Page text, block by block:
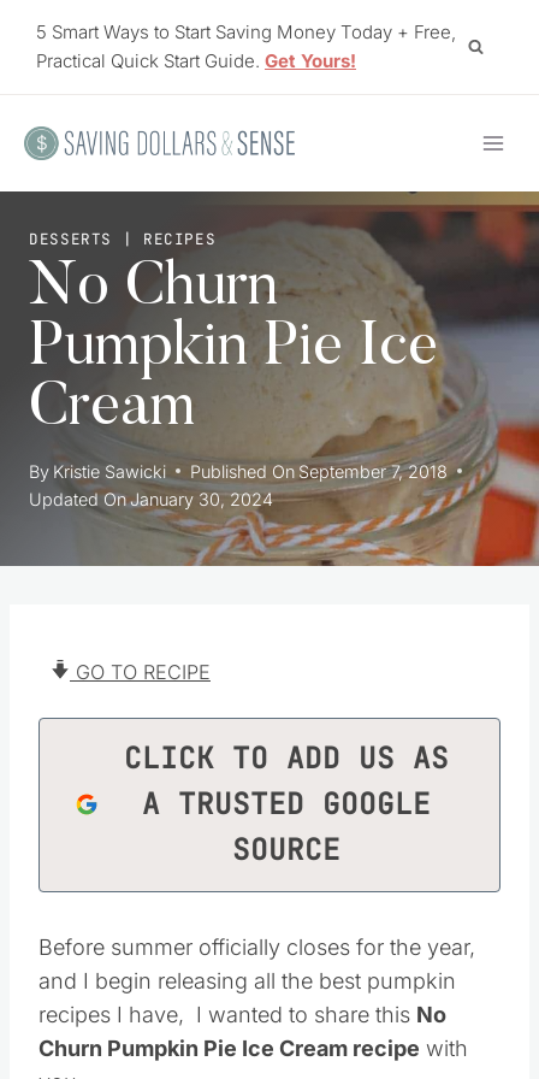
5 Smart Ways to Start Saving Money Today + Free,
Practical Quick Start Guide. Get Yours!
DESSERTS | RECIPES
No Churn
Pumpkin Pie Ice
Cream
By Kristie Sawicki Published On September 7, 2018
Updated OnJanuary 30, 2024
GO TO RECIPE
CLICK TO ADD US AS
A TRUSTED GOOGLE
SOURCE
Before summer officially closes for the year,
and I begin releasing all the best pumpkin
recipes I have, I wanted to share this No
Churn Pumpkin Pie Ice Cream recipe with